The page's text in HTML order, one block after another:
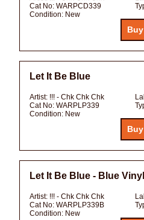
Cat No: WARPCD339
Condition: New
Let It Be Blue
Artist: !!! - Chk Chk Chk
Cat No: WARPLP339
Condition: New
Let It Be Blue - Blue Vinyl
Artist: !!! - Chk Chk Chk
Cat No: WARPLP339B
Condition: New